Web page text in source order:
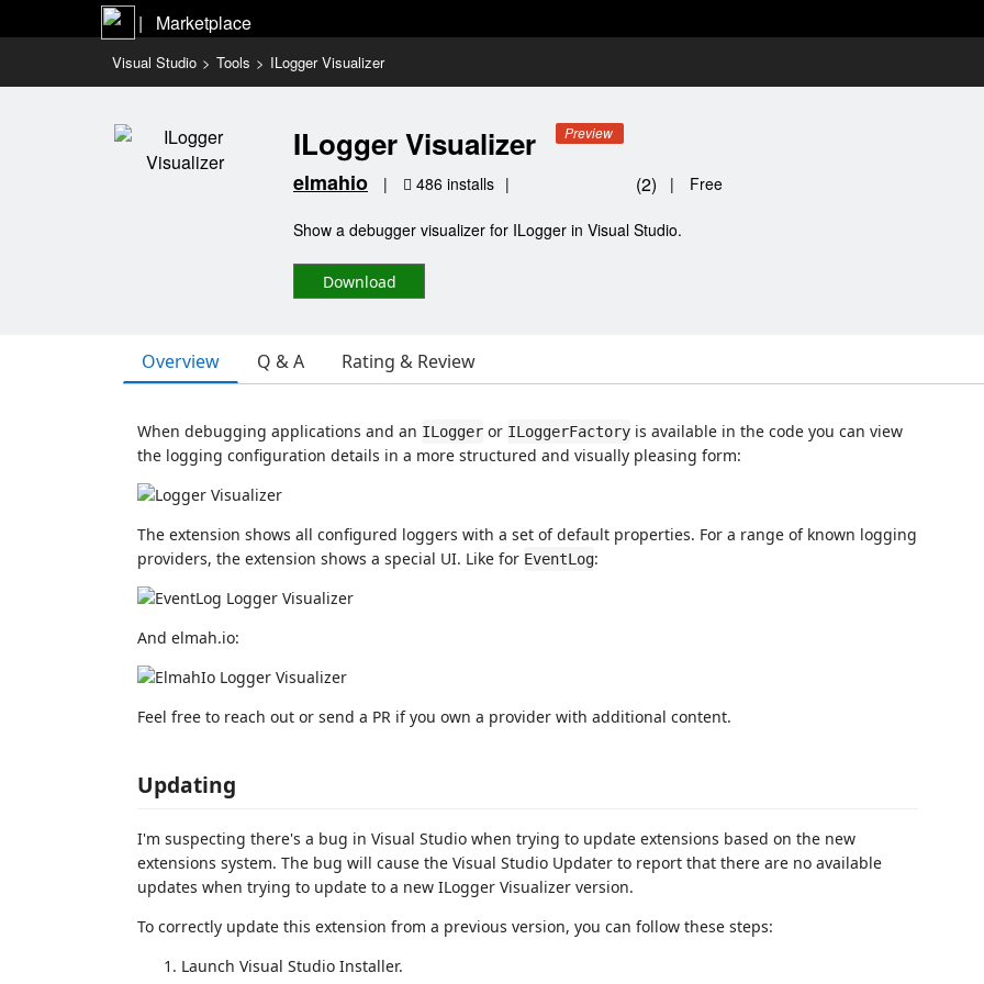
|   Marketplace
Visual Studio > Tools > ILogger Visualizer
ILogger Visualizer Preview
elmahio | 486 installs | (2) | Free
Show a debugger visualizer for ILogger in Visual Studio.
Download
Overview Q & A Rating & Review
When debugging applications and an ILogger or ILoggerFactory is available in the code you can view
the logging configuration details in a more structured and visually pleasing form:
The extension shows all configured loggers with a set of default properties. For a range of known logging
providers, the extension shows a special UI. Like for EventLog:
And elmah.io:
Feel free to reach out or send a PR if you own a provider with additional content.
Updating
I'm suspecting there's a bug in Visual Studio when trying to update extensions based on the new
extensions system. The bug will cause the Visual Studio Updater to report that there are no available
updates when trying to update to a new ILogger Visualizer version.
To correctly update this extension from a previous version, you can follow these steps:
Launch Visual Studio Installer.